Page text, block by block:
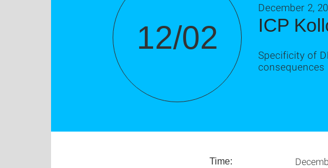
12/02 ICP
December 2,
Specificity of
consequences
Time: